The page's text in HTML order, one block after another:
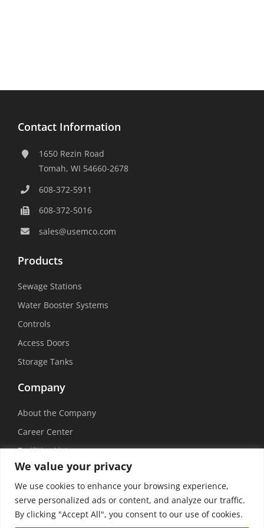
We value your privacy
We use cookies to enhance your browsing experience,
serve personalized ads or content, and analyze our traffic.
By clicking "Accept All", you consent to our use of cookies.
Contact Information
1650 Rezin Road
Tomah, WI 54660-2678
608-372-5911
608-372-5016
sales@usemco.com
Products
Sewage Stations
Water Booster Systems
Controls
Access Doors
Storage Tanks
Company
About the Company
Career Center
Facilities List
Sustainability
Social Media